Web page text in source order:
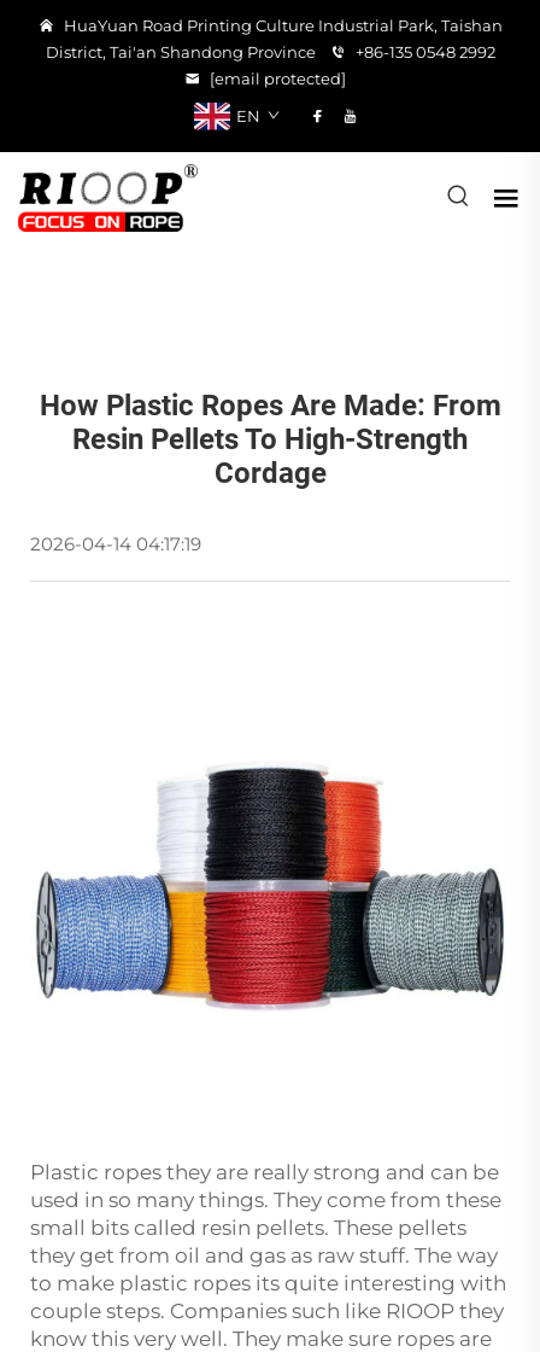
HuaYuan Road Printing Culture Industrial Park, Taishan
District, Tai'an Shandong Province
+86-135 0548 2992
[email protected]
EN
How Plastic Ropes Are Made: From
Resin Pellets To High-Strength
Cordage
2026-04-14 04:17:19
Plastic ropes they are really strong and can be
used in so many things. They come from these
small bits called resin pellets. These pellets
they get from oil and gas as raw stuff. The way
to make plastic ropes its quite interesting with
couple steps. Companies such like RIOOP they
know this very well. They make sure ropes are